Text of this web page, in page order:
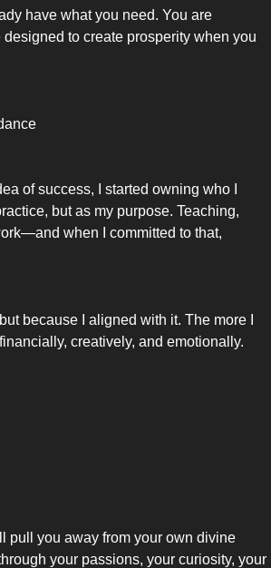
have what you need. You are
to create prosperity when you
of success, I started owning who I
but as my purpose. Teaching,
when I committed to that,
because I aligned with it. The more I
creatively, and emotionally.
you away from your own divine
your passions, your curiosity, your